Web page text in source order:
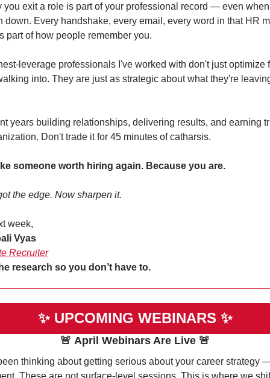
you exit a role is part of your professional record — even
down. Every handshake, every email, every word in that HR
part of how people remember you.
leverage professionals I've worked with don't just optimize
into. They are just as strategic about what they're
years building relationships, delivering results, and earning
Don't trade it for 45 minutes of catharsis.
someone worth hiring again. Because you are.
the edge. Now sharpen it.
week,
Vyas
Recruiter
research so you don’t have to.
✨ UPCOMING WEBINARS ✨
🚨 April Webinars Are Live 🚨
thinking about getting serious about your career strategy